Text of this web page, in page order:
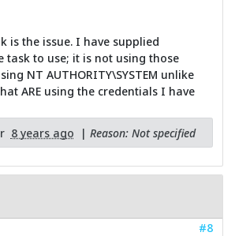
is the issue. I have supplied
task to use; it is not using those
NT AUTHORITY\SYSTEM unlike
ARE using the credentials I have
8 years ago | Reason: Not specified
#8